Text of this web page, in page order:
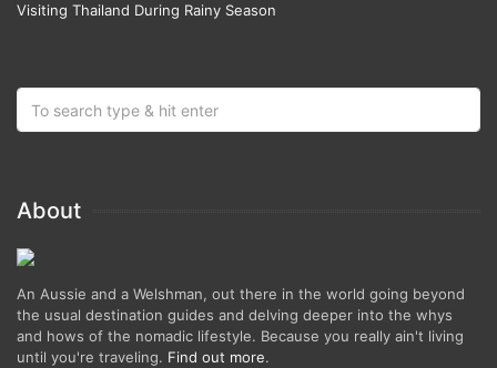
Visiting Thailand During Rainy Season
About
An Aussie and a Welshman, out there in the world going beyond
the usual destination guides and delving deeper into the whys
and hows of the nomadic lifestyle. Because you really ain't living
until you're traveling. Find out more.